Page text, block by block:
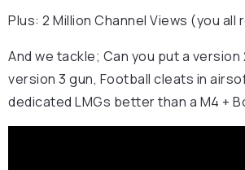
Plus: 2 Million Channel Views (you all
And we tackle; Can you put a version
version 3 gun, Football cleats in
dedicated LMGs better than a M4 +